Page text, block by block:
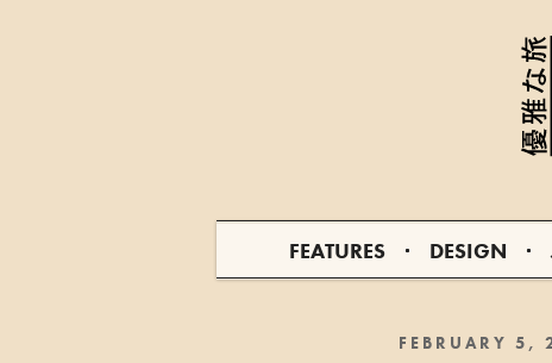
FEATURES DESIGN
FEBRUARY 5,